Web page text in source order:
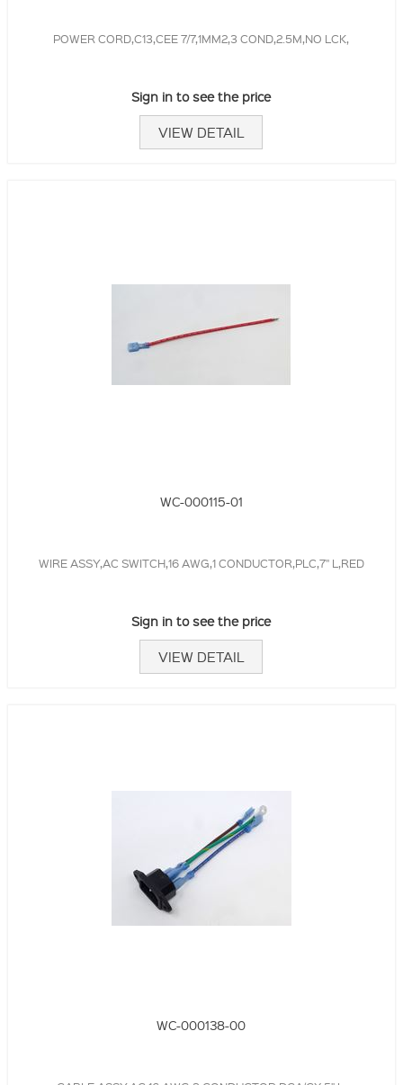
POWER CORD,C13,CEE 7/7,1MM2,3 COND,2.5M,NO LCK,
Sign in to see the price
VIEW DETAIL
WC-000115-01
WIRE ASSY,AC SWITCH,16 AWG,1 CONDUCTOR,PLC,7" L,RED
Sign in to see the price
VIEW DETAIL
WC-000138-00